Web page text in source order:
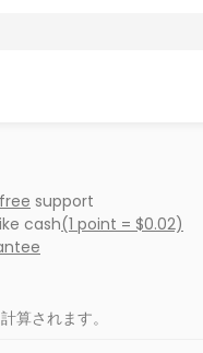
support
cash(1 point = $0.02)
算されます。